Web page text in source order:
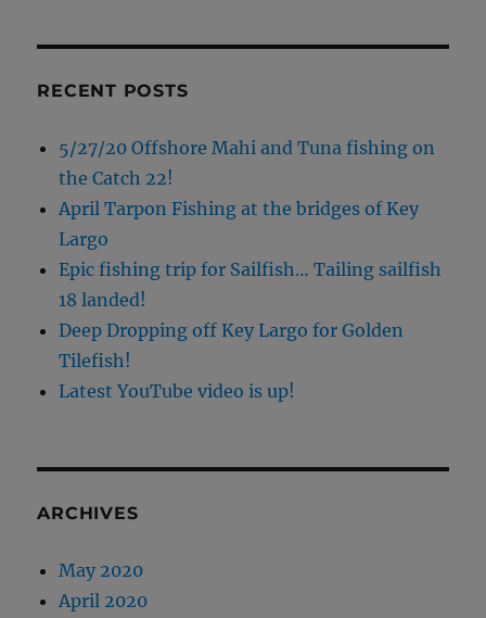
RECENT POSTS
5/27/20 Offshore Mahi and Tuna fishing on
the Catch 22!
April Tarpon Fishing at the bridges of Key
Largo
Epic fishing trip for Sailfish… Tailing sailfish
18 landed!
Deep Dropping off Key Largo for Golden
Tilefish!
Latest YouTube video is up!
ARCHIVES
May 2020
April 2020